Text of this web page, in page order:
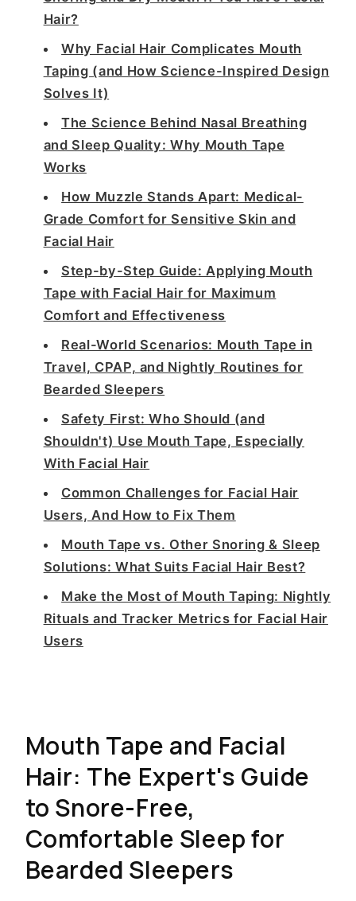
Hair?
Why Facial Hair Complicates Mouth
Taping (and How Science-Inspired Design
Solves It)
The Science Behind Nasal Breathing
and Sleep Quality: Why Mouth Tape
Works
How Muzzle Stands Apart: Medical-
Grade Comfort for Sensitive Skin and
Facial Hair
Step-by-Step Guide: Applying Mouth
Tape with Facial Hair for Maximum
Comfort and Effectiveness
Real-World Scenarios: Mouth Tape in
Travel, CPAP, and Nightly Routines for
Bearded Sleepers
Safety First: Who Should (and
Shouldn't) Use Mouth Tape, Especially
With Facial Hair
Common Challenges for Facial Hair
Users, And How to Fix Them
Mouth Tape vs. Other Snoring & Sleep
Solutions: What Suits Facial Hair Best?
Make the Most of Mouth Taping: Nightly
Rituals and Tracker Metrics for Facial Hair
Users
Mouth Tape and Facial
Hair: The Expert's Guide
to Snore-Free,
Comfortable Sleep for
Bearded Sleepers